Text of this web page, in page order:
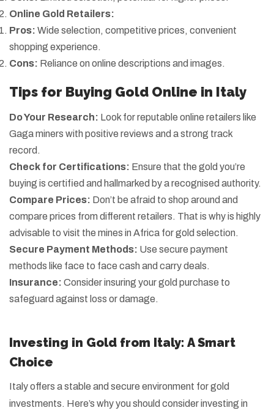
Online Gold Retailers:
Pros: Wide selection, competitive prices, convenient
shopping experience.
Cons: Reliance on online descriptions and images.
Tips for Buying Gold Online in Italy
Do Your Research: Look for reputable online retailers like
Gaga miners with positive reviews and a strong track
record.
Check for Certifications: Ensure that the gold you’re
buying is certified and hallmarked by a recognised authority.
Compare Prices: Don’t be afraid to shop around and
compare prices from different retailers. That is why is highly
advisable to visit the mines in Africa for gold selection.
Secure Payment Methods: Use secure payment
methods like face to face cash and carry deals.
Insurance: Consider insuring your gold purchase to
safeguard against loss or damage.
Investing in Gold from Italy: A Smart
Choice
Italy offers a stable and secure environment for gold
investments. Here’s why you should consider investing in